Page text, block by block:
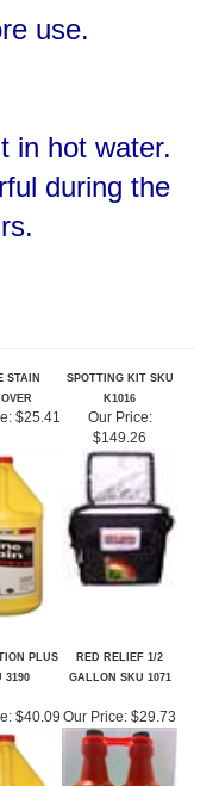
in hot water.
during the
$25.41
Our Price:
$149.26
PLUS
$40.09 Our Price:$29.73